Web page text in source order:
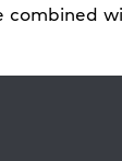
combined